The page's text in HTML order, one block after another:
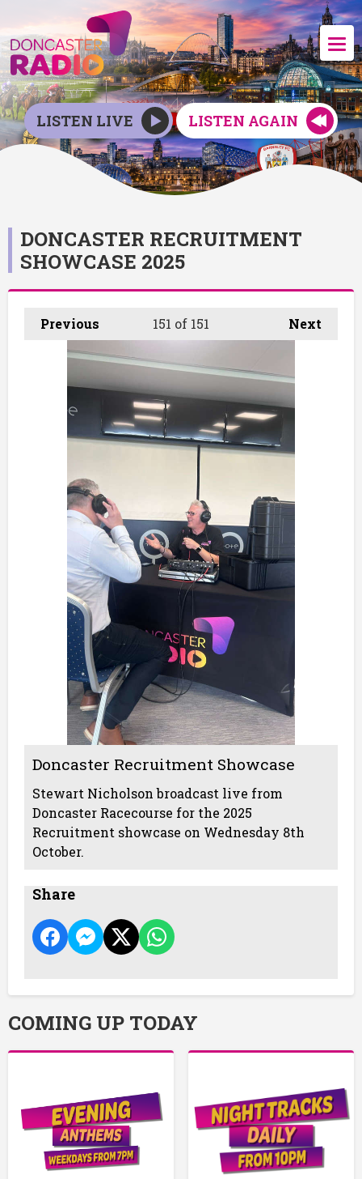
LISTEN LIVE LISTEN AGAIN
DONCASTER RECRUITMENT
SHOWCASE 2025
Previous Next
151 of 151
Doncaster Recruitment Showcase
Stewart Nicholson broadcast live from
Doncaster Racecourse for the 2025
Recruitment showcase on Wednesday 8th
October.
Share
COMING UP TODAY